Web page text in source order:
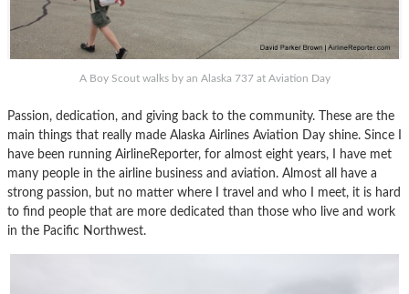
A Boy Scout walks by an Alaska 737 at Aviation Day
Passion, dedication, and giving back to the community. These are the
main things that really made Alaska Airlines Aviation Day shine. Since I
have been running AirlineReporter, for almost eight years, I have met
many people in the airline business and aviation. Almost all have a
strong passion, but no matter where I travel and who I meet, it is hard
to find people that are more dedicated than those who live and work
in the Pacific Northwest.